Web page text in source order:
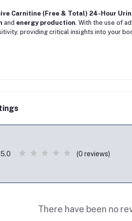
Carnitine (Free & Total) 24-Hour
and energy production. With the use of
providing critical insights into your
(0 reviews)
There have been no